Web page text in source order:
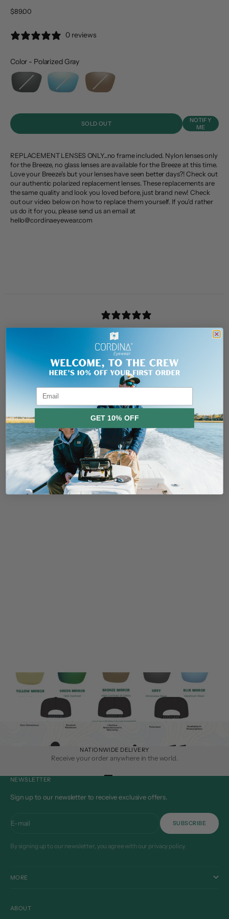
Sale price
$89.00
0 reviews
Color - Polarized GrayColor
SOLD OUT
NOTIFY
ME
REPLACEMENT LENSES ONLY...no frame included. Nylon lenses only
for the Breeze, no glass lenses are available for the Breeze at this time.
Love your Breeze's but your lenses have seen better days?! Check out
our authentic polarized replacement lenses. These replacements are
the same quality and look you loved before, just brand new! Check
out our video below on how to replace them yourself. If you'd rather
us do it for you, please send us an email at
hello@cordinaeyewear.com
0 / 50 reviews
4
0
3
0%
2
0%
Ask a questionWrite a review
Reviews 0 Questions 0
NATIONWIDE DELIVERY
Receive your order anywhere in the world.
NEWSLETTER
Sign up to our newsletter to receive exclusive offers.
E-mail SUBSCRIBE
By signing up to our newsletter, you agree with our privacy policy.
MORE
ABOUT
Email
GET 10% OFF
No, thanks